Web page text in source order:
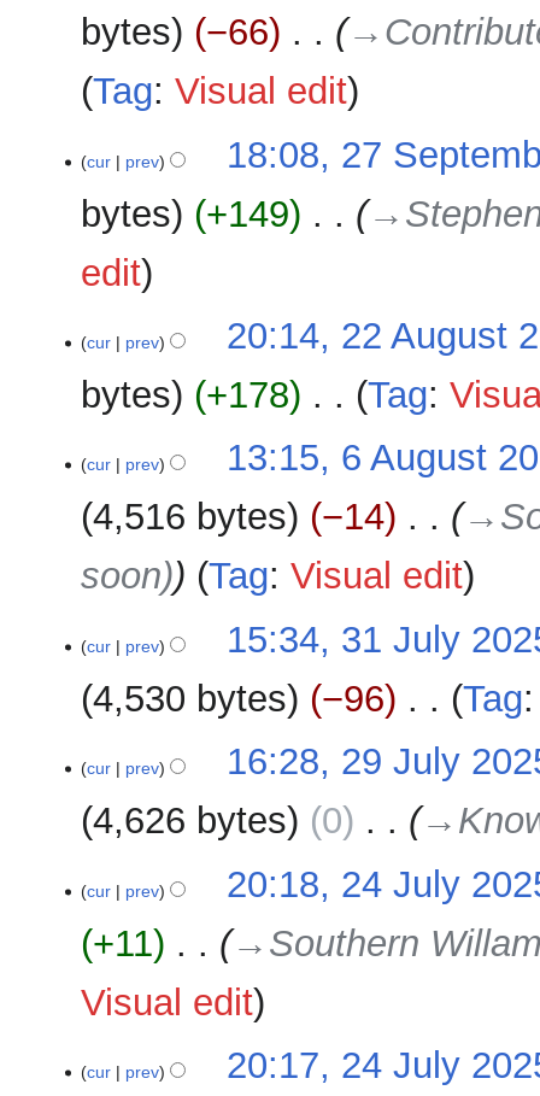
u
m
a
d
t
s
m
a
y
2025bytes
−66
Tag:Visual edit
September
cur prev
18:08, 27
bytes
+149
edit
August
2025
cur prev
20:14, 22 August
bytes
+178
o
d
t
m
a
Tag:
August
2025
cur prev
13:15, 6 August
4,516 bytes
−14
soon)
Tag:Visual edit
July
2025
cur prev
15:34, 31 July
4,530 bytes
−96
o
d
s
u
m
a
Tag
July
2025
cur prev
16:28, 29 July
4,626 bytes
0
Julycur prev
20:18, 24 July
+11
→‎Southern
Visual edit
cur prev
20:17, 24 July